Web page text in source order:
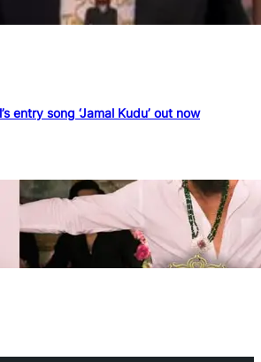
entry song ‘Jamal Kudu’ out now